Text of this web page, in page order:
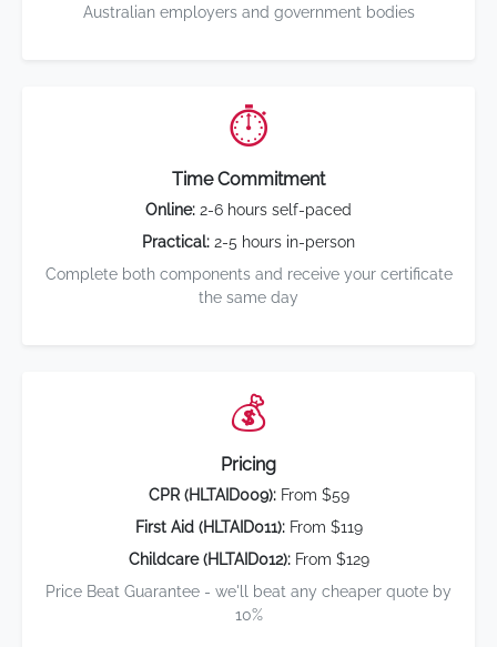
Australian employers and government bodies
⏱️
Time Commitment
Online: 2-6 hours self-paced
Practical: 2-5 hours in-person
Complete both components and receive your certificate
the same day
💰
Pricing
CPR (HLTAID009):From $59
First Aid (HLTAID011):From $119
Childcare (HLTAID012):From $129
Price Beat Guarantee - we'll beat any cheaper quote by
10%